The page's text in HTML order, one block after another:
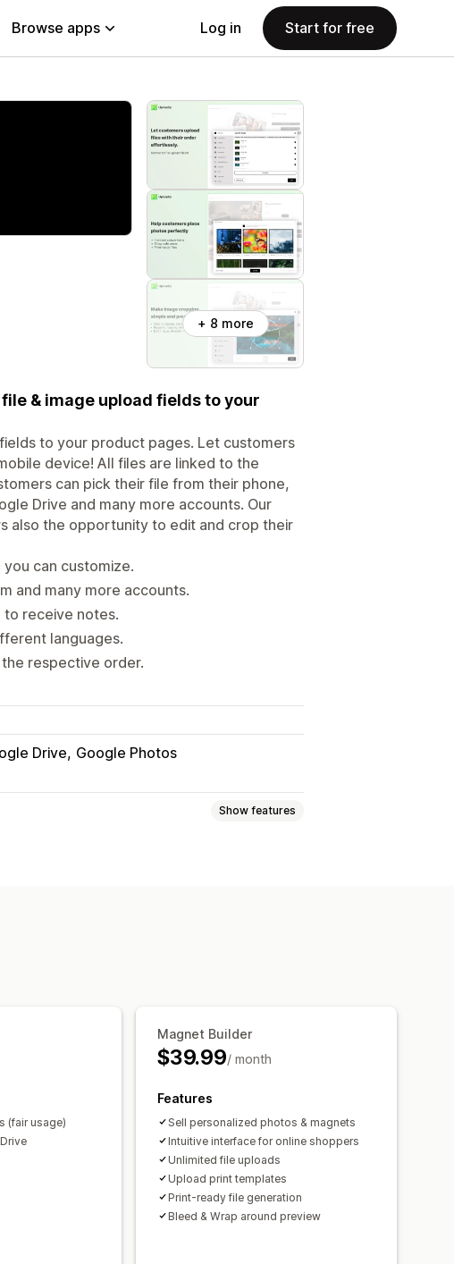
Browse apps Log in Start for free
+ 8 more
& image upload fields to your
to your product pages. Let customers
device! All files are linked to the
can pick their file from their phone,
Drive and many more accounts. Our
also the opportunity to edit and crop their
can customize.
and many more accounts.
receive notes.
languages.
respective order.
Drive Google Photos
Show features
(fair usage)
Magnet Builder
$39.99/ month
Features
Sell personalized photos & magnets
Intuitive interface for online shoppers
Unlimited file uploads
Upload print templates
Print-ready file generation
Bleed & Wrap around preview